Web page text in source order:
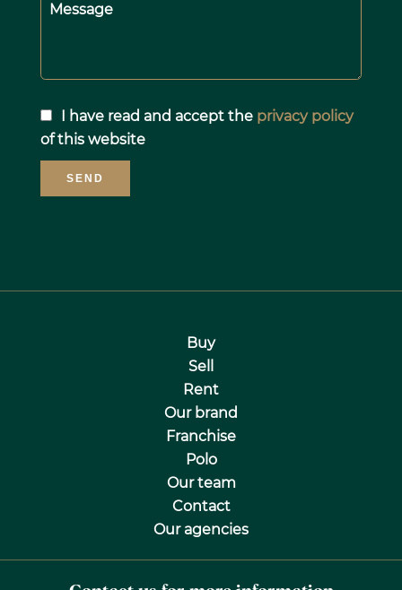
Message
I have read and accept the privacy policy
of this website
SEND
Buy
Sell
Rent
Our brand
Franchise
Polo
Our team
Contact
Our agencies